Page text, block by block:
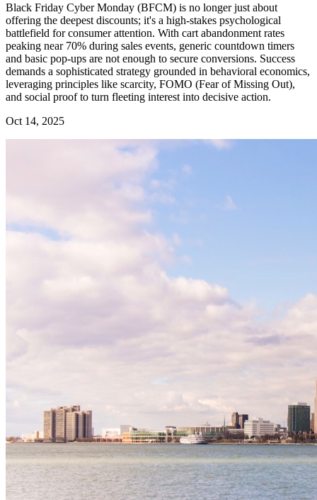
Black Friday Cyber Monday (BFCM) is no longer just about
offering the deepest discounts; it's a high-stakes psychological
battlefield for consumer attention. With cart abandonment rates
peaking near 70% during sales events, generic countdown timers
and basic pop-ups are not enough to secure conversions. Success
demands a sophisticated strategy grounded in behavioral economics,
leveraging principles like scarcity, FOMO (Fear of Missing Out),
and social proof to turn fleeting interest into decisive action.
Oct 14, 2025